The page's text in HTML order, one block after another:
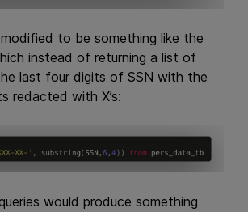
to be something like the
instead of returning a list of
last four digits of SSN with the
redacted with X’s:
would produce something